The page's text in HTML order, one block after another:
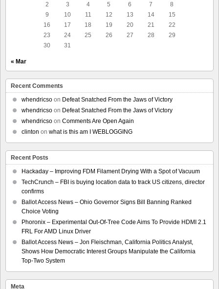
2
3 4 5 6 7
8
9
10 11 12 13 14
15
16
17 18 19 20 21
22
23
24 25 26 27 28
29
30
31
« Mar
Recent Comments
whendricso on Defeat Snatched From the Jaws of Victory
whendricso on Defeat Snatched From the Jaws of Victory
whendricso on Comments Are Open Again
clinton on what is this am I WEBLOGGING
Recent Posts
Hackaday – Improving FDM Filament Drying With a Spot of Vacuum
TechCrunch – FBI is buying location data to track US citizens, director
confirms
Ballot Access News – Ohio Governor Signs Bill Banning Ranked
Choice Voting
Phoronix – Experimental Out-Of-Tree Code Aims To Provide HDMI 2.1
FRL For AMD Linux Driver
Ballot Access News – Jon Fleischman, California Politics Analyst,
Shows How Democratic Interest Groups Manipulate the California
Top-Two System
Meta